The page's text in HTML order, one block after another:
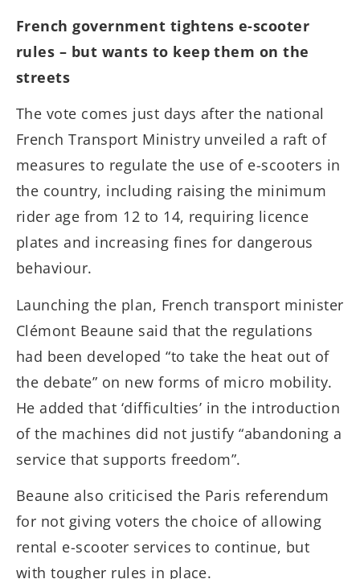
French government tightens e-scooter
rules – but wants to keep them on the
streets
The vote comes just days after the national
French Transport Ministry unveiled a raft of
measures to regulate the use of e-scooters in
the country, including raising the minimum
rider age from 12 to 14, requiring licence
plates and increasing fines for dangerous
behaviour.
Launching the plan, French transport minister
Clémont Beaune said that the regulations
had been developed “to take the heat out of
the debate” on new forms of micro mobility.
He added that ‘difficulties’ in the introduction
of the machines did not justify “abandoning a
service that supports freedom”.
Beaune also criticised the Paris referendum
for not giving voters the choice of allowing
rental e-scooter services to continue, but
with tougher rules in place.